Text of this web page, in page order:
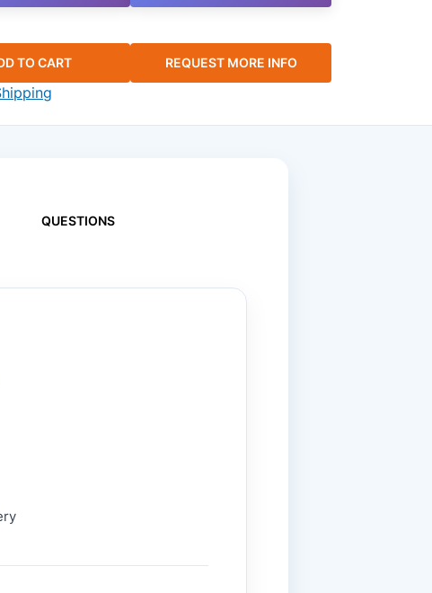
TO CART REQUEST MORE INFO
QUESTIONS